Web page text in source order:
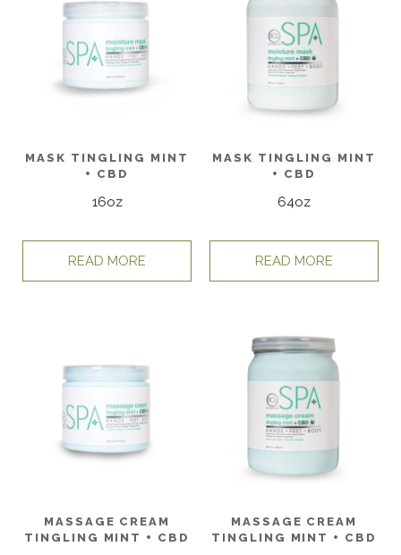
MASK TINGLING MINT
+ CBD
16oz
READ MORE
MASK TINGLING MINT
+ CBD
64oz
READ MORE
MASSAGE CREAM
TINGLING MINT + CBD
MASSAGE CREAM
TINGLING MINT + CBD